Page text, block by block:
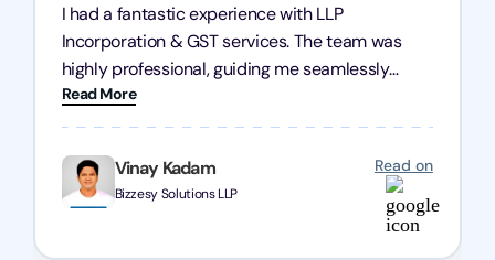
Vinay Kadam
Bizzesy Solutions LLP
Read on
I had a fantastic experience with LLP
Incorporation & GST services. The team was
highly professional, guiding me seamlessly
through every step of the process. Their support
has given me peace of mind, knowing my
business is in good hands.
Read More